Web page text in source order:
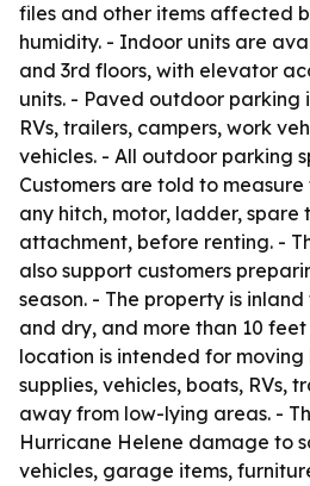
files and other items affected
humidity. - Indoor units are
and 3rd floors, with elevator
units. - Paved outdoor parking
RVs, trailers, campers, work
vehicles. - All outdoor parking
Customers are told to
any hitch, motor, ladder, spare
attachment, before renting. -
also support customers
season. - The property is
and dry, and more than 10
location is intended for moving
supplies, vehicles, boats, RVs,
away from low-lying areas. -
Hurricane Helene damage to
vehicles, garage items,